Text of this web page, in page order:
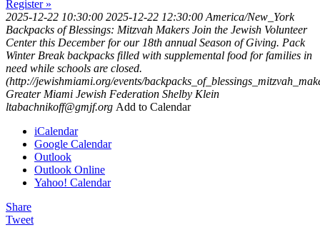
Register »
2025-12-22 10:30:00 2025-12-22 12:30:00 America/New_York
Backpacks of Blessings: Mitzvah Makers Join the Jewish Volunteer
Center this December for our 18th annual Season of Giving. Pack
Winter Break backpacks filled with supplemental food for families in
need while schools are closed.
(http://jewishmiami.org/events/
Greater Miami Jewish Federation Shelby Klein
ltabachnikoff@gmjf.org Add to Calendar
iCalendar
Google Calendar
Outlook
Outlook Online
Yahoo! Calendar
Share
Tweet